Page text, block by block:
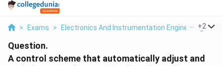
> Exams > Electronics And Instrumentation Engineering >
+2
Question.
A control scheme that automatically adjust and